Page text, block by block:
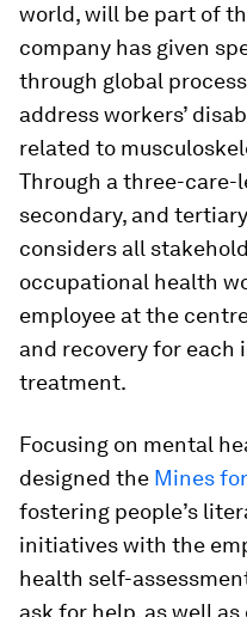
world, will be part of
company has given
through global
address workers’
related to
Through a three-care-
secondary, and
considers all
occupational health
employee at the
and recovery for each
treatment.
Focusing on mental
designed the Mines
fostering people’s
initiatives with the
health self-
ask for help, as well